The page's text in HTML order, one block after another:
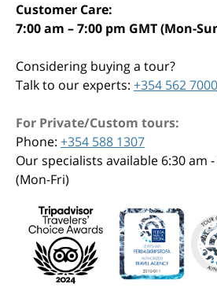
Customer Care:
7:00 am – 7:00 pm GMT (Mon-
Considering buying a tour?
Talk to our experts: +354 562 7000
For Private/Custom tours:
Phone: +354 588 1307
Our specialists available 6:30 am
(Mon-Fri)